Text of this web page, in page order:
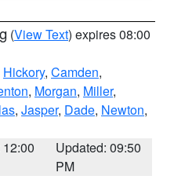
(View Text) expires 08:00
Hickory, Camden,
, Morgan, Miller,
, Jasper, Dade, Newton,
Updated: 09:50
PM